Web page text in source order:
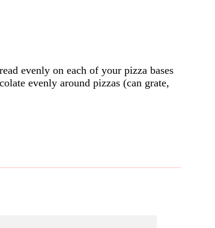
evenly on each of your pizza bases
evenly around pizzas (can grate,